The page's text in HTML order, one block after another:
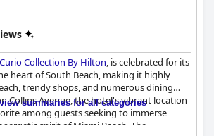
Collection By Hilton, is celebrated for its
heart of South Beach, making it highly
trendy shops, and numerous dining
Collins Avenue, the hotel's vibrant location
among guests seeking to immerse
spirit of Miami Beach. The
summaries for all categories